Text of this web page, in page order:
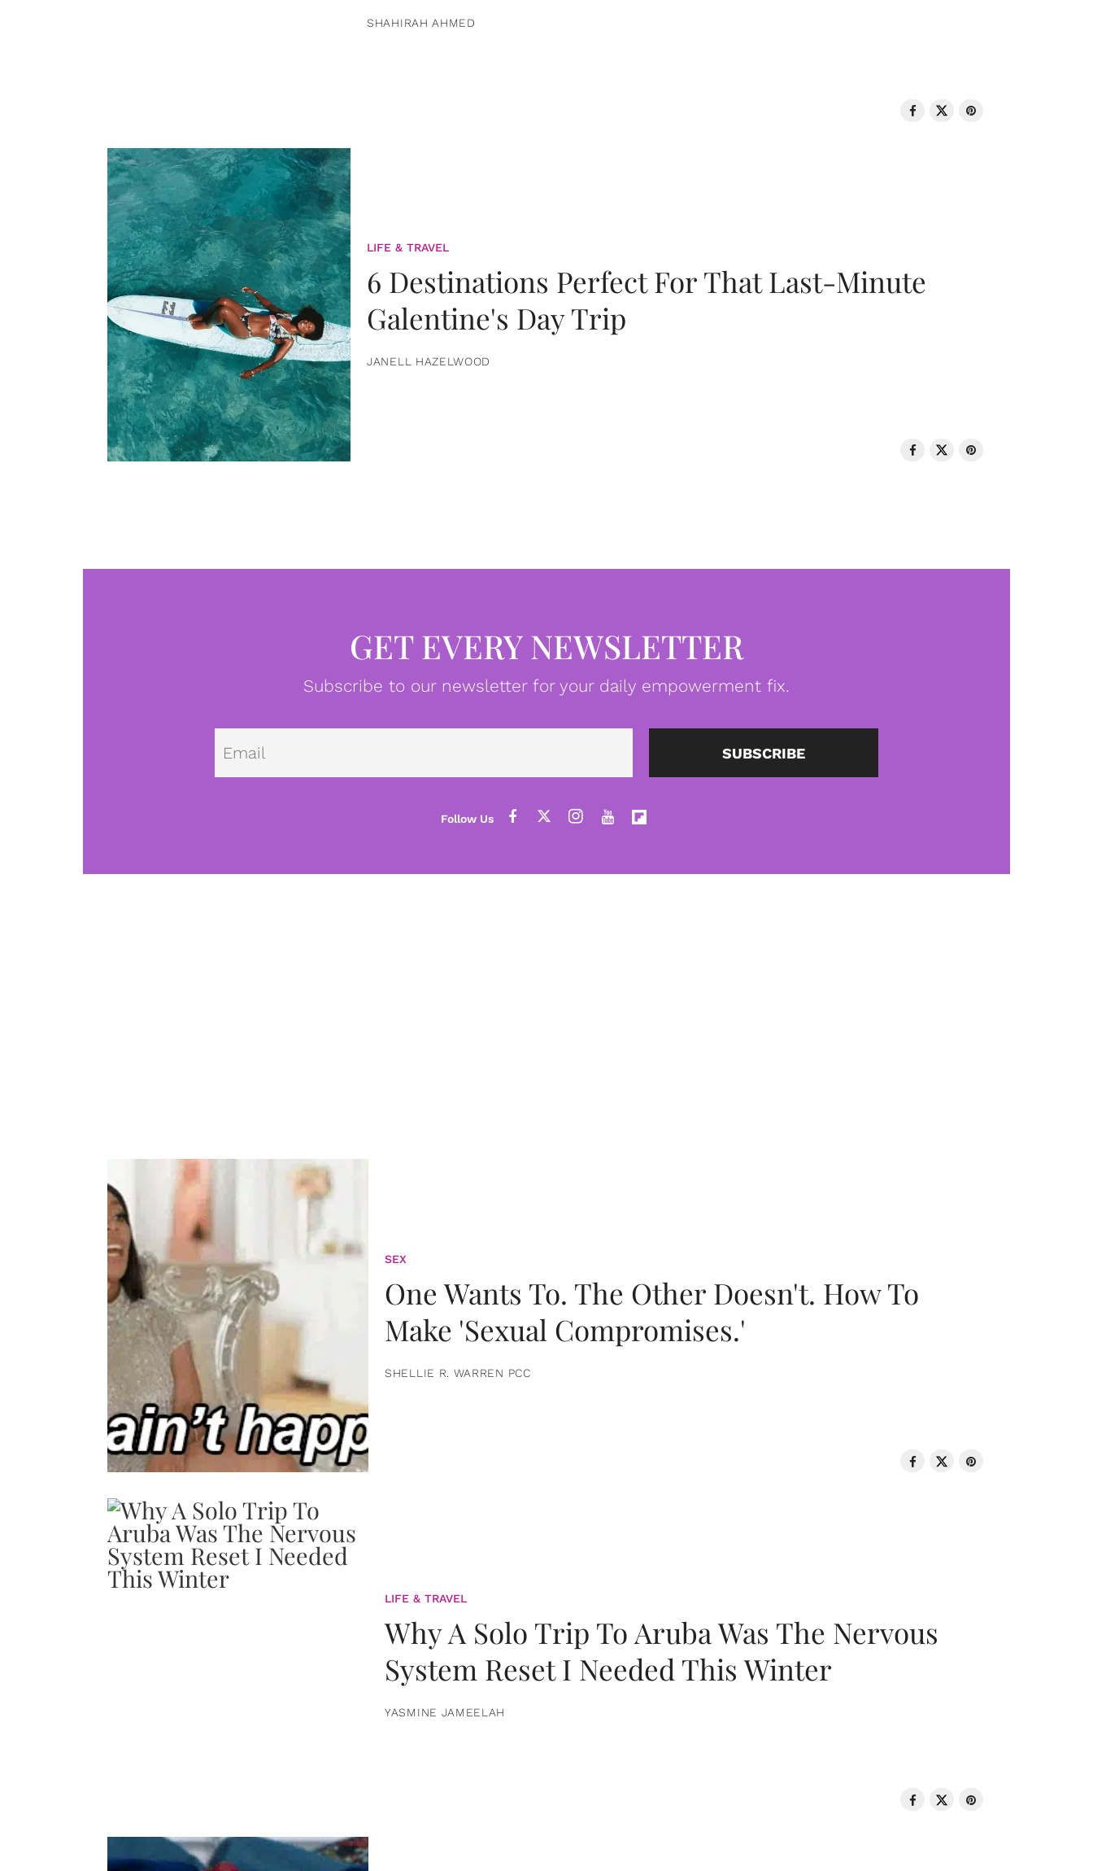
SHAHIRAH AHMED
LIFE & TRAVEL
6 Destinations Perfect For That Last-Minute
Galentine's Day Trip
JANELL HAZELWOOD
GET EVERY NEWSLETTER
Subscribe to our newsletter for your daily empowerment fix.
Email SUBSCRIBE
SEX
One Wants To. The Other Doesn't. How To
Make 'Sexual Compromises.'
SHELLIE R. WARREN PCC
LIFE & TRAVEL
Why A Solo Trip To Aruba Was The Nervous
System Reset I Needed This Winter
YASMINE JAMEELAH